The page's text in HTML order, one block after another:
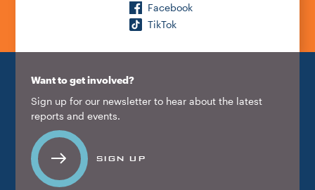
Facebook
TikTok
Want to get involved?
Sign up for our newsletter to hear about the latest
reports and events.
SIGN UP